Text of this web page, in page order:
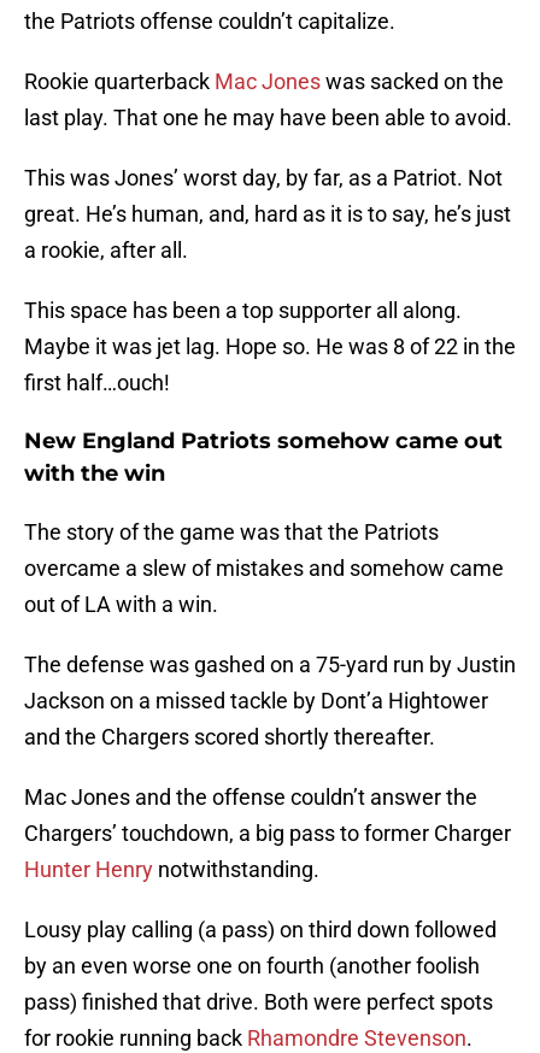
the Patriots offense couldn’t capitalize.
Rookie quarterback Mac Joneswas sacked on the
last play. That one he may have been able to avoid.
This was Jones’ worst day, by far, as a Patriot. Not
great. He’s human, and, hard as it is to say, he’s just
a rookie, after all.
This space has been a top supporter all along.
Maybe it was jet lag. Hope so. He was 8 of 22 in the
first half…ouch!
New England Patriots somehow came out
with the win
The story of the game was that the Patriots
overcame a slew of mistakes and somehow came
out of LA with a win.
The defense was gashed on a 75-yard run by Justin
Jackson on a missed tackle by Dont’a Hightower
and the Chargers scored shortly thereafter.
Mac Jones and the offense couldn’t answer the
Chargers’ touchdown, a big pass to former Charger
Hunter Henry notwithstanding.
Lousy play calling (a pass) on third down followed
by an even worse one on fourth (another foolish
pass) finished that drive. Both were perfect spots
for rookie running back Rhamondre Stevenson.